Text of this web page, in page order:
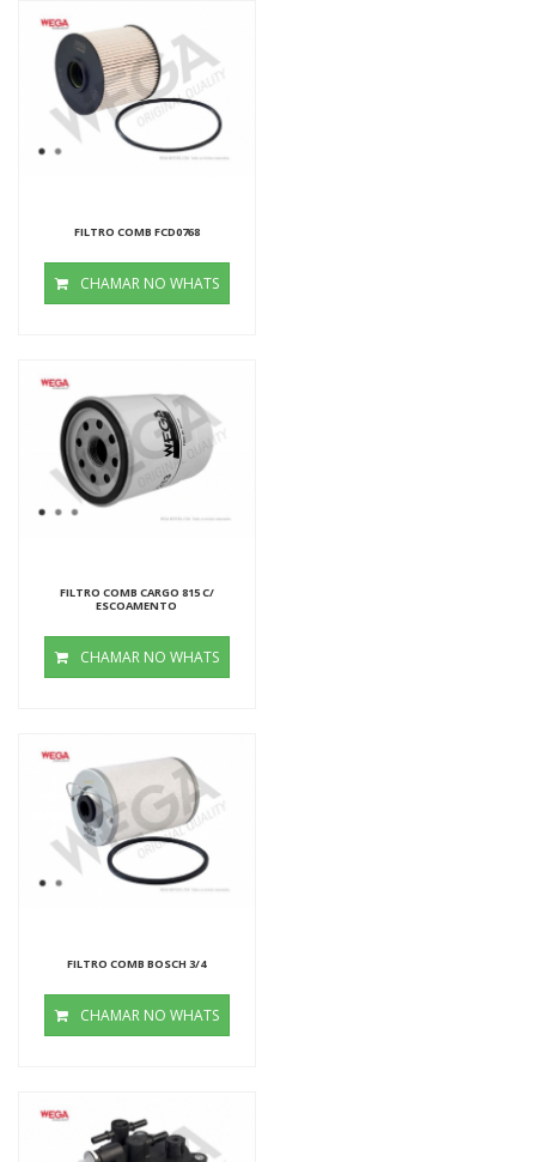
FILTRO COMB FCD0768
CHAMAR NO WHATS
FILTRO COMB CARGO 815 C/
ESCOAMENTO
CHAMAR NO WHATS
FILTRO COMB BOSCH 3/4
CHAMAR NO WHATS